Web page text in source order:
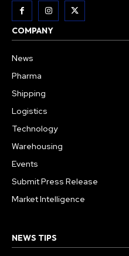
COMPANY
News
Pharma
Shipping
Logistics
Technology
Warehousing
Events
Submit Press Release
Market Intelligence
NEWS TIPS